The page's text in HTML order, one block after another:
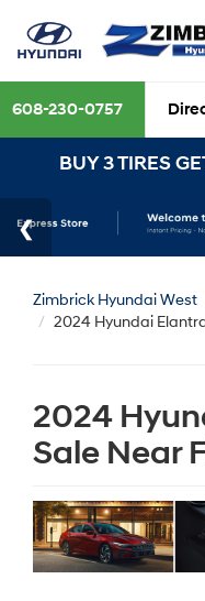
608-230-0757
3 TIRES GET
Zimbrick Hyundai West
2024 Hyundai
2024
Sale Near